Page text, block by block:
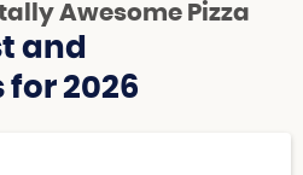
Awesome Pizza
and
for 2026